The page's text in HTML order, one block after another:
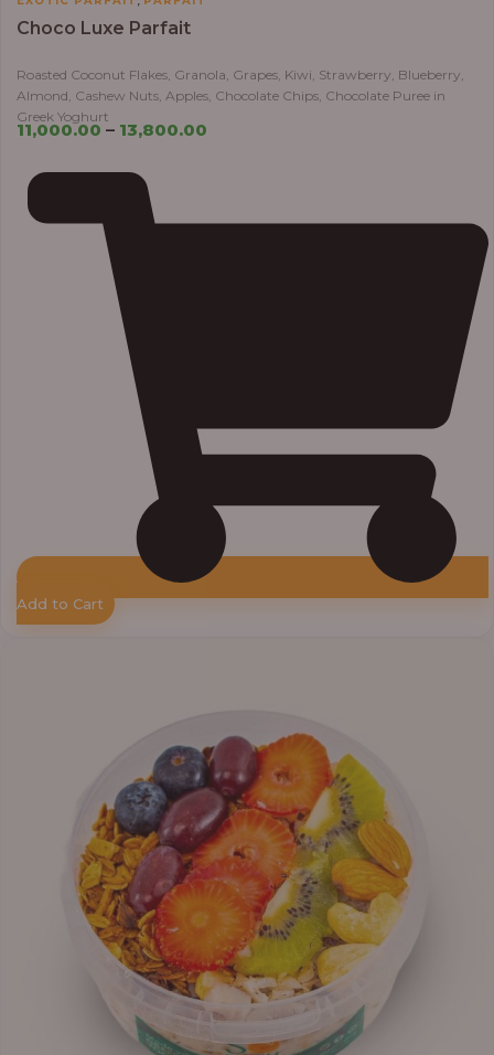
Choco Luxe Parfait
Roasted Coconut Flakes, Granola, Grapes, Kiwi, Strawberry, Blueberry,
Almond, Cashew Nuts, Apples, Chocolate Chips, Chocolate Puree in
Greek Yoghurt
11,000.00 – 13,800.00
Add to Cart